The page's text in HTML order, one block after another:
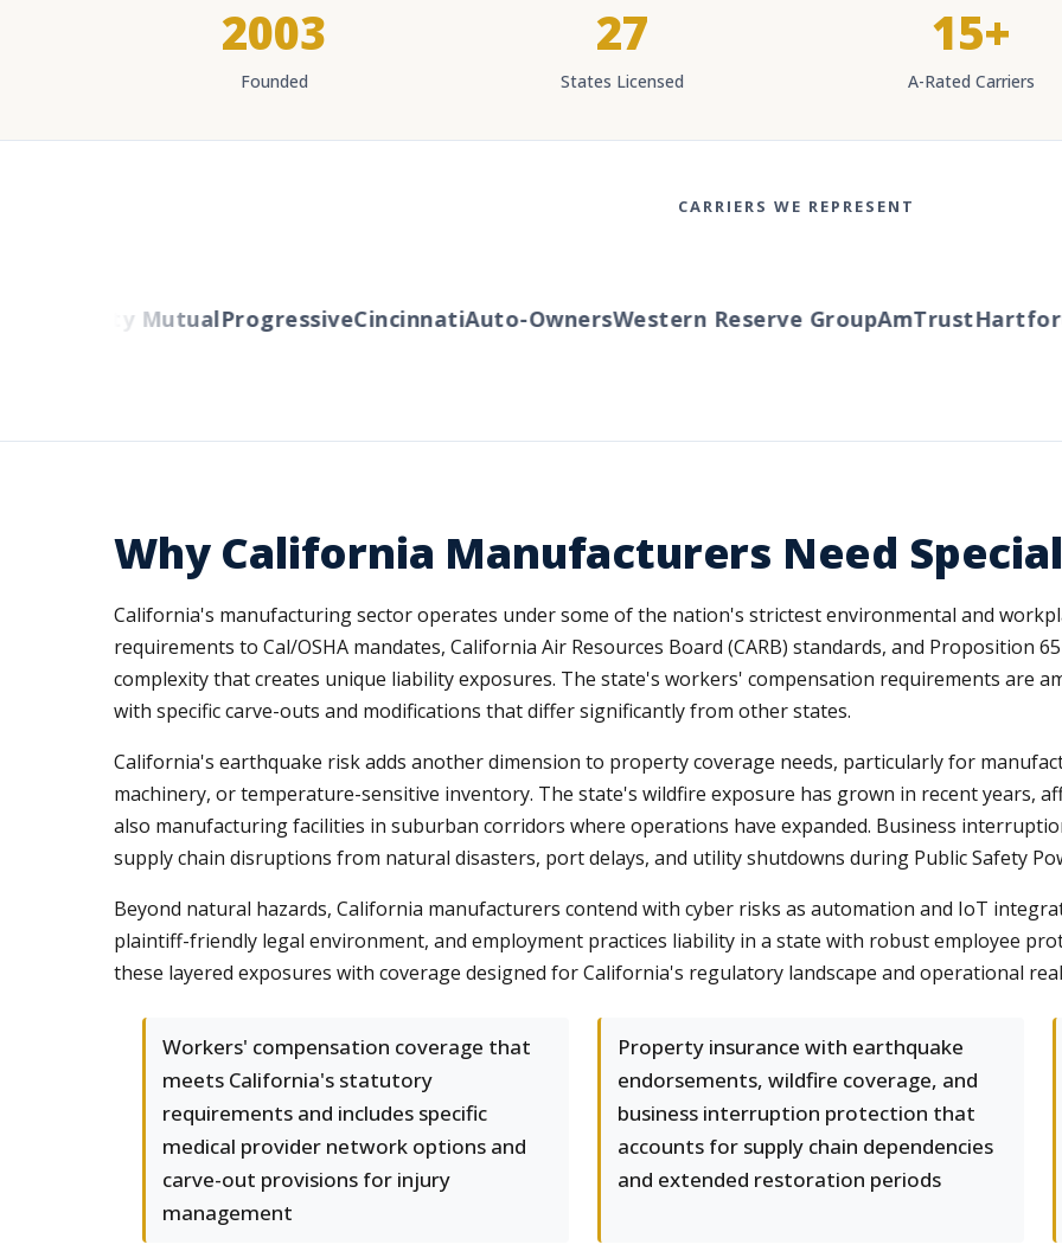
2003
Founded
27
States Licensed
15+
A-Rated Carriers
CARRIERS WE REPRESENT
Liberty MutualProgressiveCincinnatiAuto-OwnersWestern Reserve GroupAmTrustHartford
Why California Manufacturers Need
California's manufacturing sector operates under some of the nation's strictest environmental and
requirements to Cal/OSHA mandates, California Air Resources Board (CARB) standards, and Proposition
complexity that creates unique liability exposures. The state's workers' compensation requirements are
with specific carve-outs and modifications that differ significantly from other states.
California's earthquake risk adds another dimension to property coverage needs, particularly for
machinery, or temperature-sensitive inventory. The state's wildfire exposure has grown in recent years,
also manufacturing facilities in suburban corridors where operations have expanded. Business
supply chain disruptions from natural disasters, port delays, and utility shutdowns during Public Safety
Beyond natural hazards, California manufacturers contend with cyber risks as automation and IoT
plaintiff-friendly legal environment, and employment practices liability in a state with robust employee
these layered exposures with coverage designed for California's regulatory landscape and operational
Workers' compensation coverage that
meets California's statutory
requirements and includes specific
medical provider network options and
carve-out provisions for injury
management
Property insurance with earthquake
endorsements, wildfire coverage, and
business interruption protection that
accounts for supply chain dependencies
and extended restoration periods